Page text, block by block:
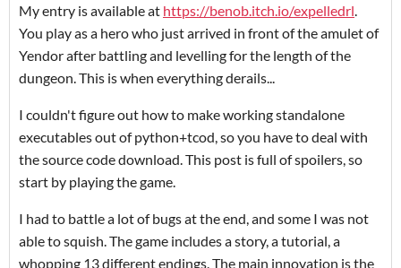
My entry is available at https://benob.itch.io/expelledrl
You play as a hero who just arrived in front of the amulet of
Yendor after battling and levelling for the length of the
dungeon. This is when everything derails...
I couldn't figure out how to make working standalone
executables out of python+tcod, so you have to deal with
the source code download. This post is full of spoilers, so
start by playing the game.
I had to battle a lot of bugs at the end, and some I was not
able to squish. The game includes a story, a tutorial, a
whopping 13 different endings. The main innovation is the